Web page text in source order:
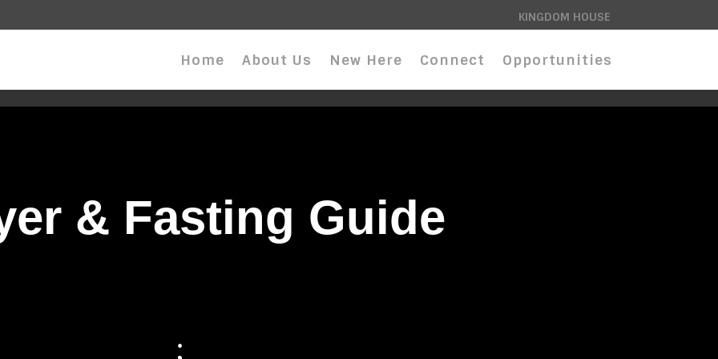
KINGDOM HOUSE
Home About Us New Here Connect Opportunities
& Fasting Guide
;